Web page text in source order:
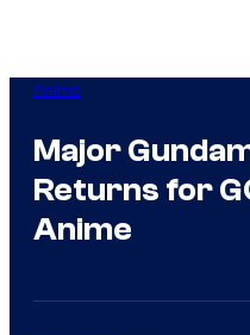
Anime
Major
Returns for
Anime